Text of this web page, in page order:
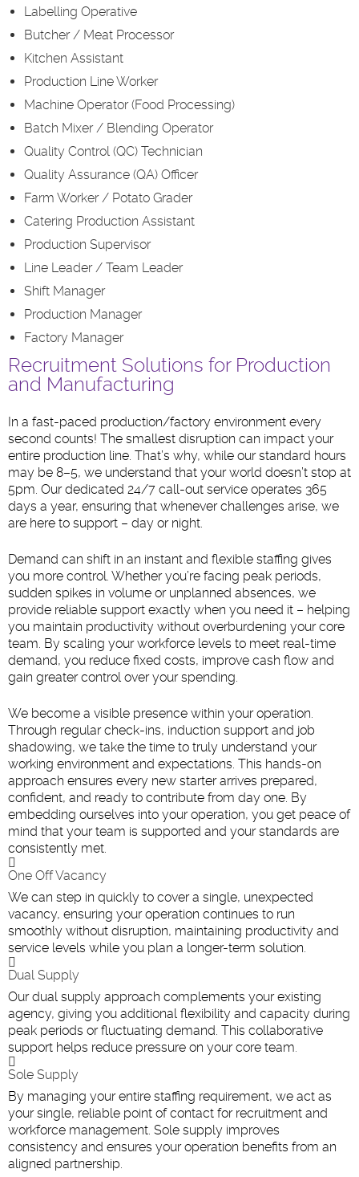
Labelling Operative
Butcher / Meat Processor
Kitchen Assistant
Production Line Worker
Machine Operator (Food Processing)
Batch Mixer / Blending Operator
Quality Control (QC) Technician
Quality Assurance (QA) Officer
Farm Worker / Potato Grader
Catering Production Assistant
Production Supervisor
Line Leader / Team Leader
Shift Manager
Production Manager
Factory Manager
Recruitment Solutions for Production
and Manufacturing
In a fast-paced production/factory environment every
second counts! The smallest disruption can impact your
entire production line. That’s why, while our standard hours
may be 8–5, we understand that your world doesn’t stop at
5pm. Our dedicated 24/7 call-out service operates 365
days a year, ensuring that whenever challenges arise, we
are here to support – day or night.
Demand can shift in an instant and flexible staffing gives
you more control. Whether you’re facing peak periods,
sudden spikes in volume or unplanned absences, we
provide reliable support exactly when you need it – helping
you maintain productivity without overburdening your core
team. By scaling your workforce levels to meet real-time
demand, you reduce fixed costs, improve cash flow and
gain greater control over your spending.
We become a visible presence within your operation.
Through regular check-ins, induction support and job
shadowing, we take the time to truly understand your
working environment and expectations. This hands-on
approach ensures every new starter arrives prepared,
confident, and ready to contribute from day one. By
embedding ourselves into your operation, you get peace of
mind that your team is supported and your standards are
consistently met.
One Off Vacancy
We can step in quickly to cover a single, unexpected
vacancy, ensuring your operation continues to run
smoothly without disruption, maintaining productivity and
service levels while you plan a longer-term solution.
Dual Supply
Our dual supply approach complements your existing
agency, giving you additional flexibility and capacity during
peak periods or fluctuating demand. This collaborative
support helps reduce pressure on your core team.
Sole Supply
By managing your entire staffing requirement, we act as
your single, reliable point of contact for recruitment and
workforce management. Sole supply improves
consistency and ensures your operation benefits from an
aligned partnership.